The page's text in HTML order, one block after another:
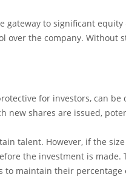
to significant
the company.
for investors, can
shares are issued,
talent. However, if the
the investment is
to maintain their